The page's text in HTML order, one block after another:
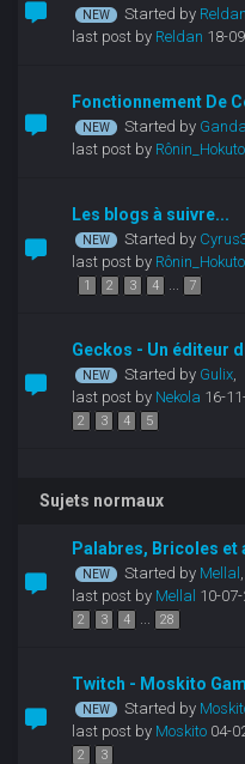
Started by Reldan
last post by Reldan 18-
Fonctionnement De
Started by
last post by Rônin_Hokuto
Les blogs à suivre...
Started by
last post by Rônin_Hokuto
1 2 3 4 ... 7
Geckos - Un éditeur
Started by Gulix,
last post by Nekola 16-
2
3 4 5
Sujets normaux
Palabres, Bricoles et
Started by Mellal ,
last post by Mellal 10-
2
3 4 ... 28
Twitch - Moskito
Started by
last post by Moskito04-
2
3